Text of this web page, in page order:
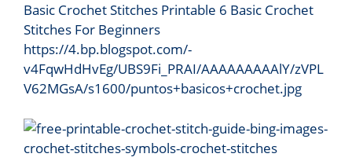
Basic Crochet Stitches Printable 6 Basic Crochet
Stitches For Beginners
https://4.bp.blogspot.com/-
v4FqwHdHvEg/UBS9Fi_PRAI/AAAAAAAAAlY/zVPL
V62MGsA/s1600/puntos+basicos+crochet.jpg